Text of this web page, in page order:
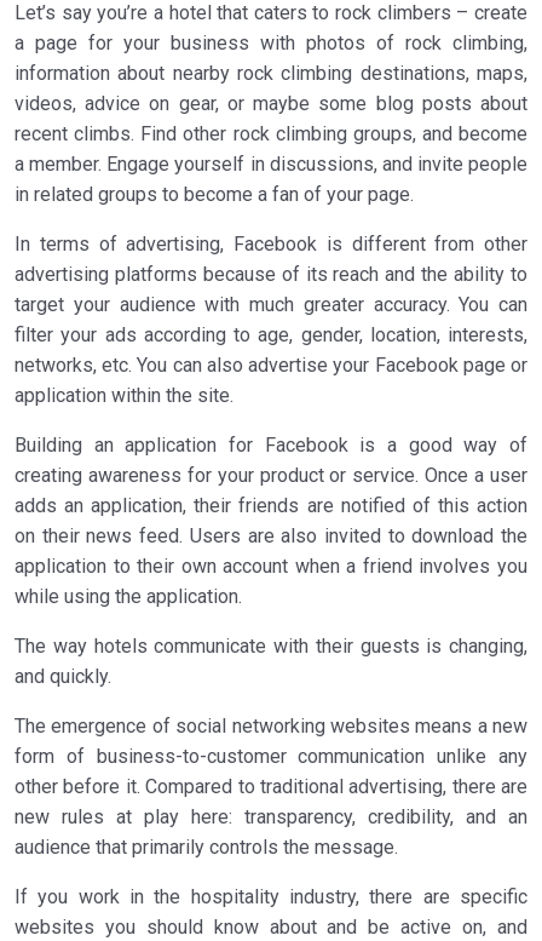
Let’s say you’re a hotel that caters to rock climbers – create
a page for your business with photos of rock climbing,
information about nearby rock climbing destinations, maps,
videos, advice on gear, or maybe some blog posts about
recent climbs. Find other rock climbing groups, and become
a member. Engage yourself in discussions, and invite people
in related groups to become a fan of your page.
In terms of advertising, Facebook is different from other
advertising platforms because of its reach and the ability to
target your audience with much greater accuracy. You can
filter your ads according to age, gender, location, interests,
networks, etc. You can also advertise your Facebook page or
application within the site.
Building an application for Facebook is a good way of
creating awareness for your product or service. Once a user
adds an application, their friends are notified of this action
on their news feed. Users are also invited to download the
application to their own account when a friend involves you
while using the application.
The way hotels communicate with their guests is changing,
and quickly.
The emergence of social networking websites means a new
form of business-to-customer communication unlike any
other before it. Compared to traditional advertising, there are
new rules at play here: transparency, credibility, and an
audience that primarily controls the message.
If you work in the hospitality industry, there are specific
websites you should know about and be active on, and